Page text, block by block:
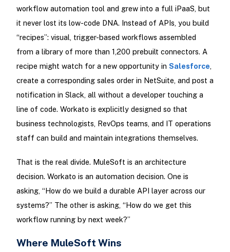
workflow automation tool and grew into a full iPaaS, but
it never lost its low-code DNA. Instead of APIs, you build
“recipes”: visual, trigger-based workflows assembled
from a library of more than 1,200 prebuilt connectors. A
recipe might watch for a new opportunity in Salesforce,
create a corresponding sales order in NetSuite, and post a
notification in Slack, all without a developer touching a
line of code. Workato is explicitly designed so that
business technologists, RevOps teams, and IT operations
staff can build and maintain integrations themselves.
That is the real divide. MuleSoft is an architecture
decision. Workato is an automation decision. One is
asking, “How do we build a durable API layer across our
systems?” The other is asking, “How do we get this
workflow running by next week?”
Where MuleSoft Wins